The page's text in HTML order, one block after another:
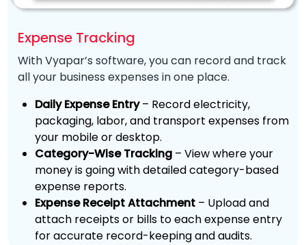
Expense Tracking
With Vyapar’s software, you can record and track
all your business expenses in one place.
Daily Expense Entry– Record electricity,
packaging, labor, and transport expenses from
your mobile or desktop.
Category-Wise Tracking – View where your
money is going with detailed category-based
expense reports.
Expense Receipt Attachment – Upload and
attach receipts or bills to each expense entry
for accurate record-keeping and audits.